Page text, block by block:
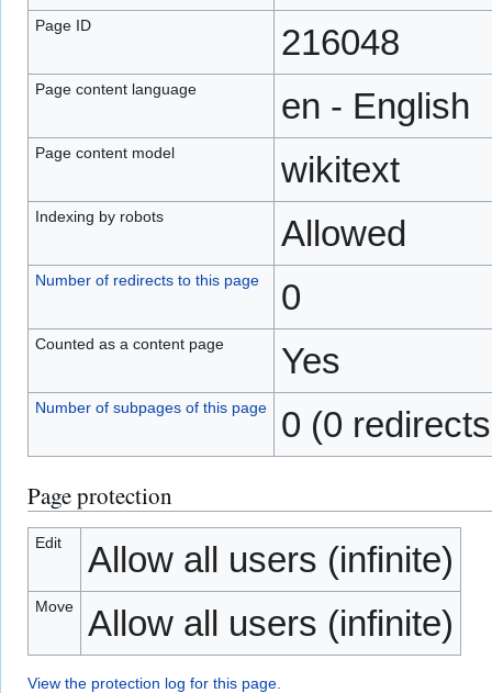
Page ID 216048
Page content language en - English
Page content model wikitext
Indexing by robots Allowed
Number of redirects to this page 0
Counted as a content page Yes
Number of subpages of this page 0 (0
Page protection
Edit Allow all users (infinite)
Move Allow all users (infinite)
View the protection log for this page.